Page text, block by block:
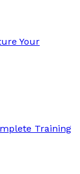
Your
Training